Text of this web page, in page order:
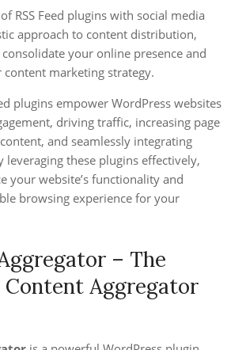
RSS Feed plugins with social media
approach to content distribution,
your online presence and
marketing strategy.
plugins empower WordPress websites
driving traffic, increasing page
and seamlessly integrating
leveraging these plugins effectively,
your website’s functionality and
browsing experience for your
– The
Aggregator